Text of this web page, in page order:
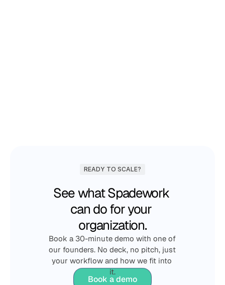
READY TO SCALE?
See what Spadework
can do for your
organization.
Book a 30-minute demo with one of
our founders. No deck, no pitch, just
your workflow and how we fit into
it.
Book a demo